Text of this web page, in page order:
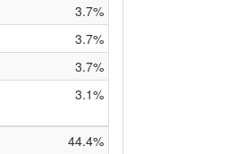
3.7%
3.7%
3.7%
3.1%
44.4%